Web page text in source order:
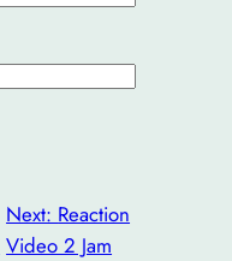
Next: Reaction
Video 2 Jam